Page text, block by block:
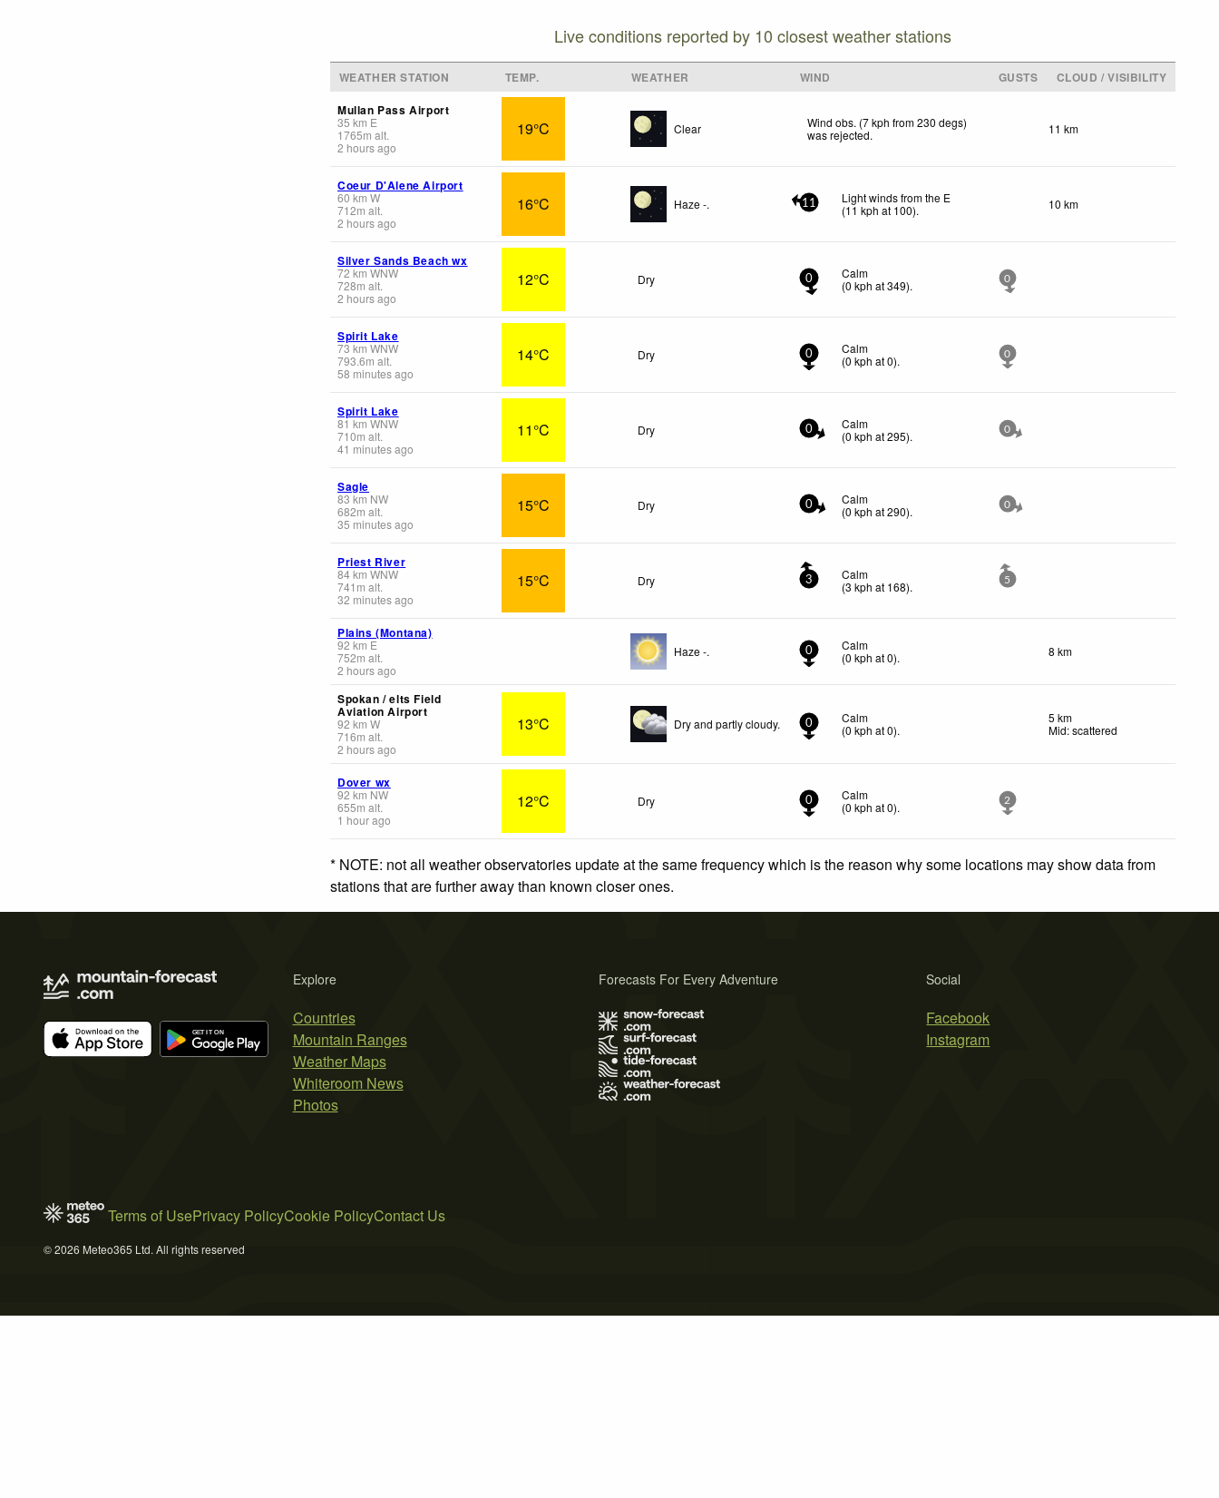
Live conditions reported by 10 closest weather stations
WEATHER STATION TEMP. WEATHER WIND GUSTS
CLOUD / VISIBILITY
Mullan Pass Airport
35 km E
1765m alt.
2 hours ago
19°C Clear
Wind obs. (7 kph from 230 degs)
was rejected. 11 km
Coeur D'Alene Airport
60 km W
712m alt.
2 hours ago
16°C Haze -. 11
Light winds from the E
(11 kph at 100). 10 km
Silver Sands Beach wx
72 km WNW
728m alt.
2 hours ago
12°C Dry 0
Calm
(0 kph at 349). 0
Spirit Lake
73 km WNW
793.6m alt.
58 minutes ago
14°C Dry 0
Calm
(0 kph at 0). 0
Spirit Lake
81 km WNW
710m alt.
41 minutes ago
11°C Dry 0
Calm
(0 kph at 295). 0
Sagle
83 km NW
682m alt.
35 minutes ago
15°C Dry 0
Calm
(0 kph at 290). 0
Priest River
84km WNW
741 m alt.
32 minutes ago
15°C Dry 3
Calm
(3 kph at 168). 5
Plains (Montana)
92 km E
752m alt.
2 hours ago
Haze -. 0
Calm
(0 kph at 0). 8 km
Spokan / elts Field
Aviation Airport
92 km W
716m alt.
2 hours ago
13°C Dry and partly cloudy. 0
Calm
(0 kph at 0).
5 km
Mid: scattered
Dover wx
92 km NW
655m alt.
1 hour ago
12°C Dry 0
Calm
(0 kph at 0). 2
* NOTE: not all weather observatories update at the same frequency which is the reason why some locations may show data from
stations that are further away than known closer ones.
Explore
Countries
Mountain Ranges
Weather Maps
Whiteroom News
Photos
Social
Facebook
Instagram
Forecasts For Every Adventure
Terms of UsePrivacy PolicyCookie PolicyContact Us
© 2026 Meteo365 Ltd. All rights reserved